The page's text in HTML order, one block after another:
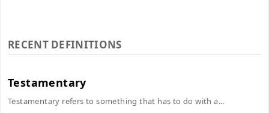
RECENT DEFINITIONS
Testamentary
Testamentary refers to something that has to do with a...